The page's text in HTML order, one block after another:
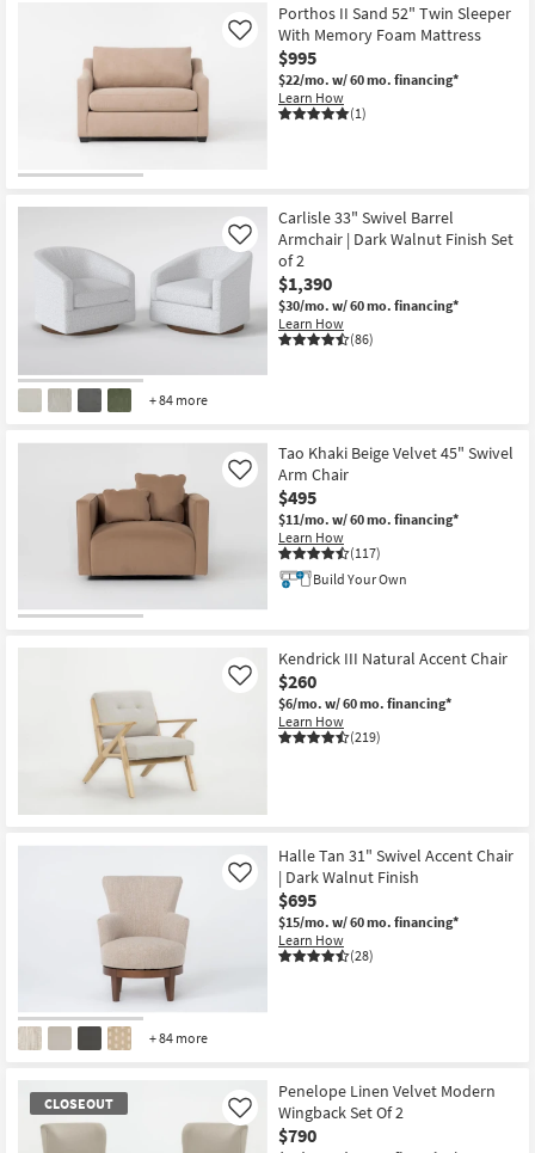
Porthos II Sand 52" Twin Sleeper
With Memory Foam Mattress
$995
$22/mo. w/ 60 mo. financing*
Learn How
(1)
Like
+ 84 more
Carlisle 33" Swivel Barrel
Armchair | Dark Walnut Finish Set
of 2
$1,390
$30/mo. w/ 60 mo. financing*
Learn How
(86)
Like
Tao Khaki Beige Velvet 45" Swivel
Arm Chair
$495
$11/mo. w/ 60 mo. financing*
Learn How
(117)
Like
Build Your Own
Kendrick III Natural Accent Chair
$260
$6/mo. w/ 60 mo. financing*
Learn How
(219)
Like
+ 84 more
Halle Tan 31" Swivel Accent Chair
| Dark Walnut Finish
$695
$15/mo. w/ 60 mo. financing*
Learn How
(28)
Like
CLOSEOUT
Penelope Linen Velvet Modern
Wingback Set Of 2
$790
Like